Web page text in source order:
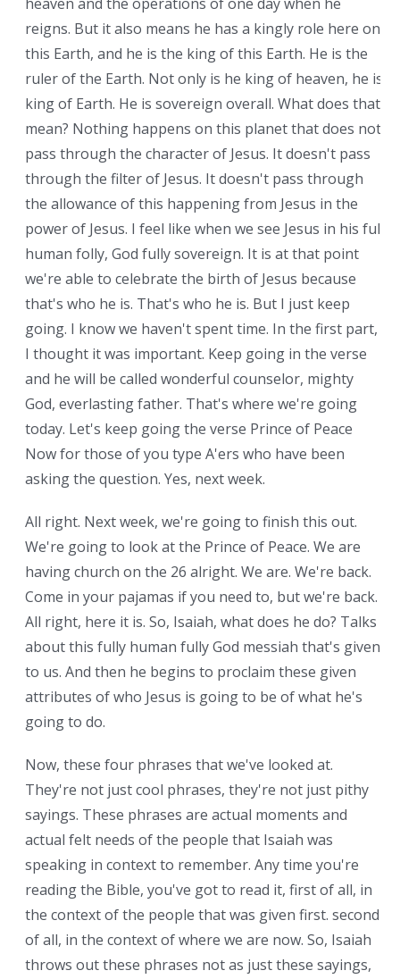
reigns. But it also means he has a kingly role here on
this Earth, and he is the king of this Earth. He is the
ruler of the Earth. Not only is he king of heaven, he is
king of Earth. He is sovereign overall. What does that
mean? Nothing happens on this planet that does not
pass through the character of Jesus. It doesn't pass
through the filter of Jesus. It doesn't pass through
the allowance of this happening from Jesus in the
power of Jesus. I feel like when we see Jesus in his full
human folly, God fully sovereign. It is at that point
we're able to celebrate the birth of Jesus because
that's who he is. That's who he is. But I just keep
going. I know we haven't spent time. In the first part,
I thought it was important. Keep going in the verse
and he will be called wonderful counselor, mighty
God, everlasting father. That's where we're going
today. Let's keep going the verse Prince of Peace
Now for those of you type A'ers who have been
asking the question. Yes, next week.
All right. Next week, we're going to finish this out.
We're going to look at the Prince of Peace. We are
having church on the 26 alright. We are. We're back.
Come in your pajamas if you need to, but we're back.
All right, here it is. So, Isaiah, what does he do? Talks
about this fully human fully God messiah that's given
to us. And then he begins to proclaim these given
attributes of who Jesus is going to be of what he's
going to do.
Now, these four phrases that we've looked at.
They're not just cool phrases, they're not just pithy
sayings. These phrases are actual moments and
actual felt needs of the people that Isaiah was
speaking in context to remember. Any time you're
reading the Bible, you've got to read it, first of all, in
the context of the people that was given first. second
of all, in the context of where we are now. So, Isaiah
throws out these phrases not as just these sayings,